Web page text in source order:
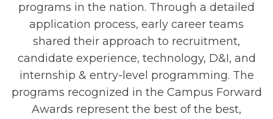
programs in the nation. Through a detailed
application process, early career teams
shared their approach to recruitment,
candidate experience, technology, D&I, and
internship & entry-level programming. The
programs recognized in the Campus Forward
Awards represent the best of the best,